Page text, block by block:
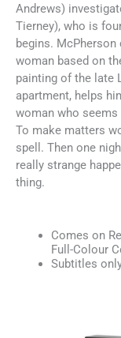
Andrews)
Tierney), who is
begins.
woman based on
painting of the late
apartment, helps
woman who
To make matters
spell. Then one
really strange
thing.
Comes on
Full-Colour
Subtitles